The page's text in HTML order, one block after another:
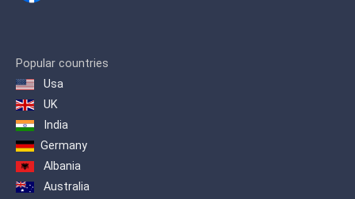
Popular countries
Usa
UK
India
Germany
Albania
Australia